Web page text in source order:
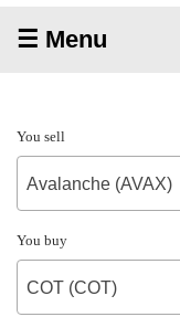
☰ Menu
You sell
Avalanche (AVAX)
You buy
COT (COT)